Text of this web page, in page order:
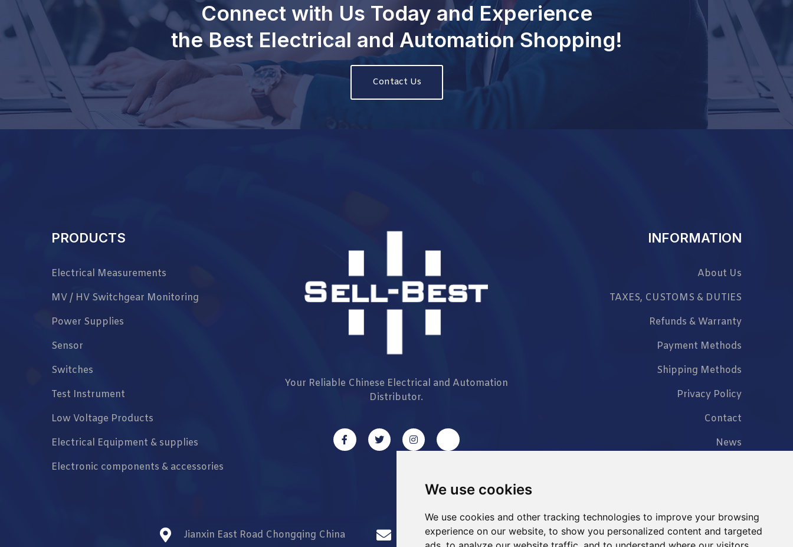
We use cookies
We use cookies and other tracking technologies to improve your browsing
experience on our website, to show you personalized content and targeted
Connect with Us Today and Experience
the Best Electrical and Automation Shopping!
Contact Us
PRODUCTS
Electrical Measurements
MV / HV Switchgear Monitoring
Power Supplies
Sensor
Switches
Test Instrument
Low Voltage Products
Electrical Equipment & supplies
Electronic components & accessories
Your Reliable Chinese Electrical and Automation
Distributor.
INFORMATION
About Us
TAXES, CUSTOMS & DUTIES
Refunds & Warranty
Payment Methods
Shipping Methods
Privacy Policy
Contact
News
Jianxin East Road Chongqing China info@Sell-Best.com +86 023 6762 8702